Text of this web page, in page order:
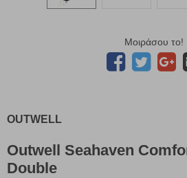
Μοιράσου το!
OUTWELL
Outwell Seahaven
Double